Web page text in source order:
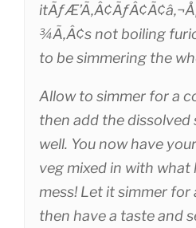
¾Ã‚Â¢s not boiling
to be simmering the
Allow to simmer for a
then add the dissolved
well. You now have
veg mixed in with what
mess! Let it simmer for
then have a taste and